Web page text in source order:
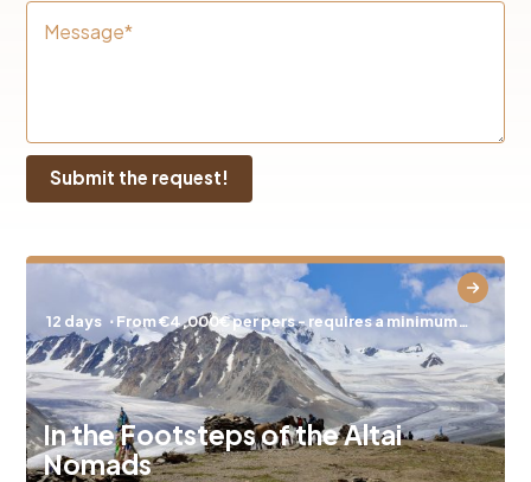
Message*
12 days ⋅ From €4,000€ per pers - requires a minimum…
In the Footsteps of the Altai
Nomads